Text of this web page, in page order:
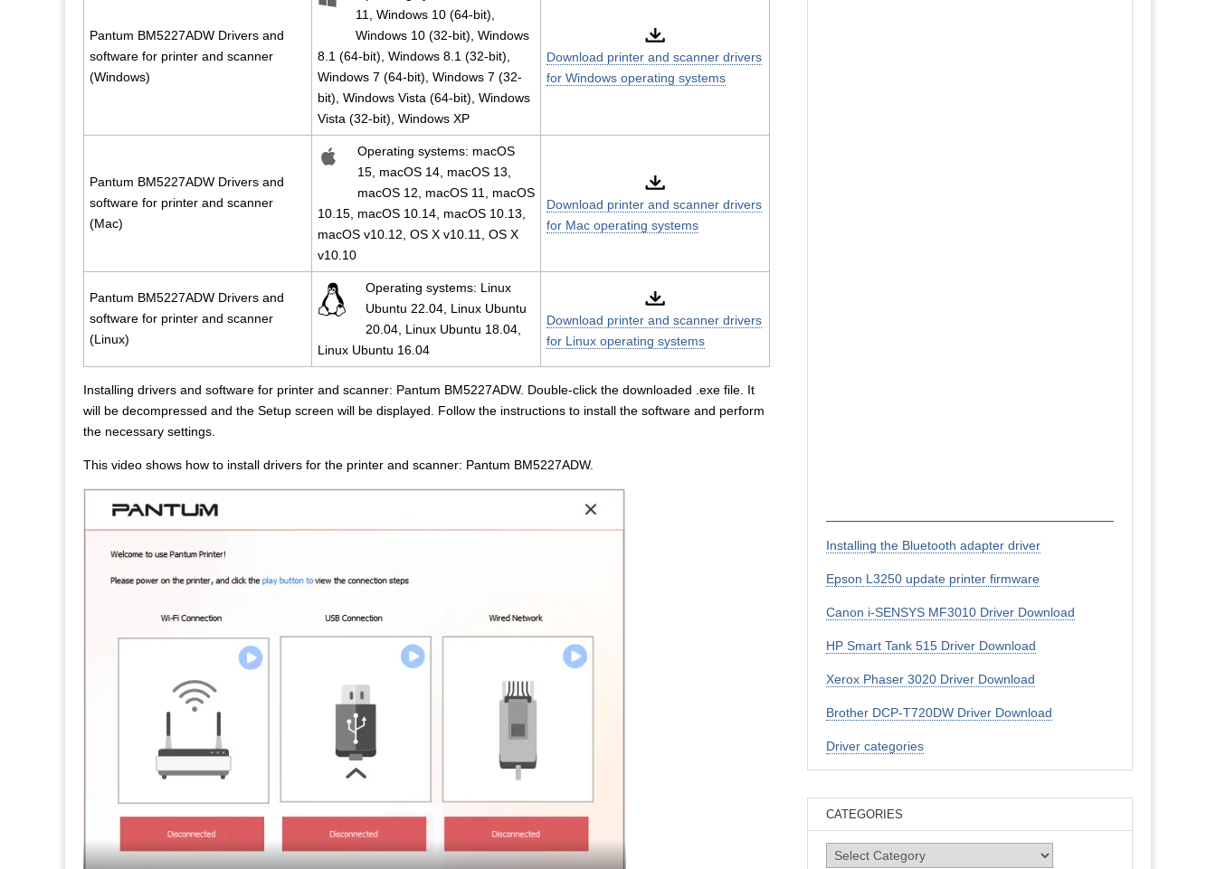
Pantum BM5227ADW Drivers and
software for printer and scanner
(Windows)
11, Windows 10 (64-bit),
Windows 10 (32-bit), Windows
8.1 (64-bit), Windows 8.1 (32-bit),
Windows 7 (64-bit), Windows 7 (32-
bit), Windows Vista (64-bit), Windows
Vista (32-bit), Windows XP
Download printer and scanner drivers
for Windows operating systems
Pantum BM5227ADW Drivers and
software for printer and scanner
(Mac)
Operating systems: macOS
15, macOS 14, macOS 13,
macOS 12, macOS 11, macOS
10.15, macOS 10.14, macOS 10.13,
macOS v10.12, OS X v10.11, OS X
v10.10
Download printer and scanner drivers
for Mac operating systems
Pantum BM5227ADW Drivers and
software for printer and scanner
(Linux)
Operating systems: Linux
Ubuntu 22.04, Linux Ubuntu
20.04, Linux Ubuntu 18.04,
Linux Ubuntu 16.04
Download printer and scanner drivers
for Linux operating systems
Installing drivers and software for printer and scanner: Pantum BM5227ADW. Double-click the downloaded .exe file. It
will be decompressed and the Setup screen will be displayed. Follow the instructions to install the software and perform
the necessary settings.
This video shows how to install drivers for the printer and scanner: Pantum BM5227ADW.
Installing the Bluetooth adapter driver
Epson L3250 update printer firmware
Canon i-SENSYS MF3010 Driver Download
HP Smart Tank 515 Driver Download
Xerox Phaser 3020 Driver Download
Brother DCP-T720DW Driver Download
Driver categories
CATEGORIES
Categories